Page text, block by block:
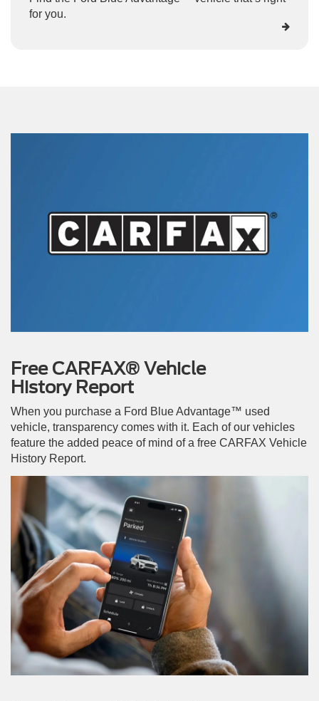
for you.
Free CARFAX® Vehicle
History Report
When you purchase a Ford Blue Advantage™ used
vehicle, transparency comes with it. Each of our vehicles
feature the added peace of mind of a free CARFAX Vehicle
History Report.